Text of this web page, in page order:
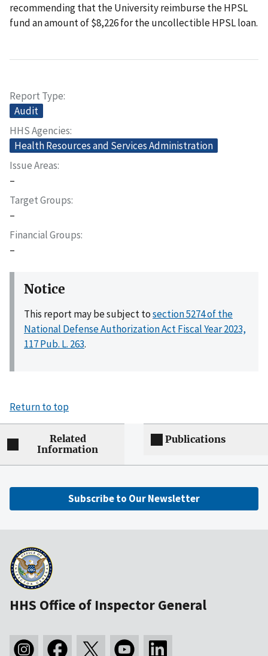
recommending that the University reimburse the HPSL
fund an amount of $8,226 for the uncollectible HPSL loan.
Report Type
Audit
HHS Agencies
Health Resources and Services Administration
Issue Areas
–
Target Groups
–
Financial Groups
–
Notice
This report may be subject tosection 5274 of the
National Defense Authorization Act Fiscal Year 2023,
117 Pub. L. 263.
Return to top
Related
Information
Publications
Subscribe to Our Newsletter
HHS Office of Inspector General